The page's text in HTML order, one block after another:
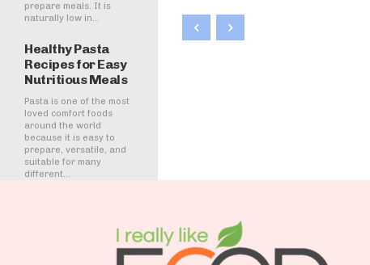
prepare meals. It is
naturally low in...
Healthy Pasta
Recipes for Easy
Nutritious Meals
Pasta is one of the most
loved comfort foods
around the world
because it is easy to
prepare, versatile, and
suitable for many
different...